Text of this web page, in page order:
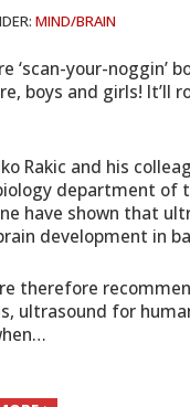
MIND/BRAIN
‘scan-your-noggin’
boys and girls! It’ll
Rakic and his
department of
have shown that
development in
therefore
ultrasound for